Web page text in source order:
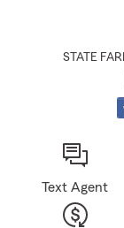
STATE
Text Agent